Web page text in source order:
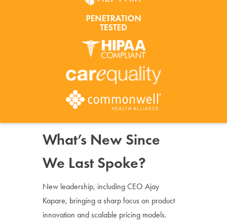
What’s New Since
We Last Spoke?
New leadership, including CEO Ajay
Kapare, bringing a sharp focus on product
innovation and scalable pricing models.